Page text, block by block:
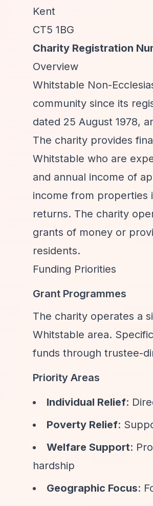
Kent
CT5 1BG
Charity Registration
Overview
Whitstable Non-
community since its
dated 25 August 1978,
The charity provides
Whitstable who are
and annual income of
income from properties
returns. The charity
grants of money or
residents.
Funding Priorities
Grant Programmes
The charity operates a
Whitstable area.
funds through trustee-
Priority Areas
Individual Relief:
Poverty Relief:
Welfare Support:
hardship
Geographic Focus: